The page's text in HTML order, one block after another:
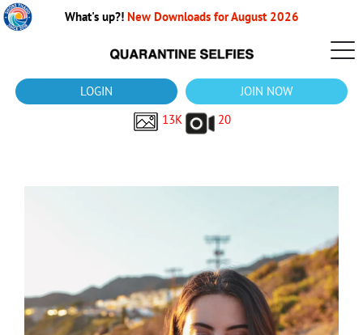
What's up?! New Downloads for August 2026
LOGIN
JOIN NOW
13K
20